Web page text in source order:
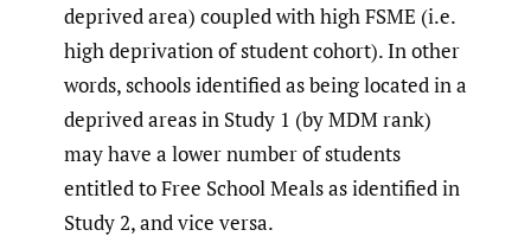
deprived area) coupled with high FSME (i.e.
high deprivation of student cohort). In other
words, schools identified as being located in a
deprived areas in Study 1 (by MDM rank)
may have a lower number of students
entitled to Free School Meals as identified in
Study 2, and vice versa.